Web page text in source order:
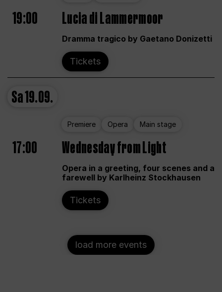
19:00 Lucia di Lammermoor
Dramma tragico by Gaetano Donizetti
Tickets
Sa19.09.
Premiere Opera Main stage
17:00 Wednesday from Light
Opera in a greeting, four scenes and a
farewell by Karlheinz Stockhausen
Tickets
load more events